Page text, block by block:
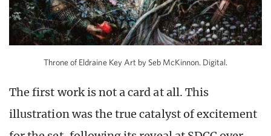
Throne of Eldraine Key Art by Seb McKinnon. Digital.
The first work is not a card at all. This
illustration was the true catalyst of excitement